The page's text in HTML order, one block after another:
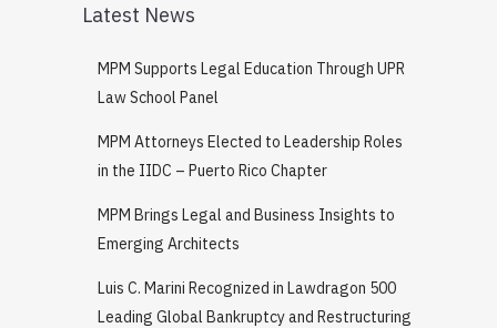
Latest News
MPM Supports Legal Education Through UPR
Law School Panel
MPM Attorneys Elected to Leadership Roles
in the IIDC – Puerto Rico Chapter
MPM Brings Legal and Business Insights to
Emerging Architects
Luis C. Marini Recognized in Lawdragon 500
Leading Global Bankruptcy and Restructuring